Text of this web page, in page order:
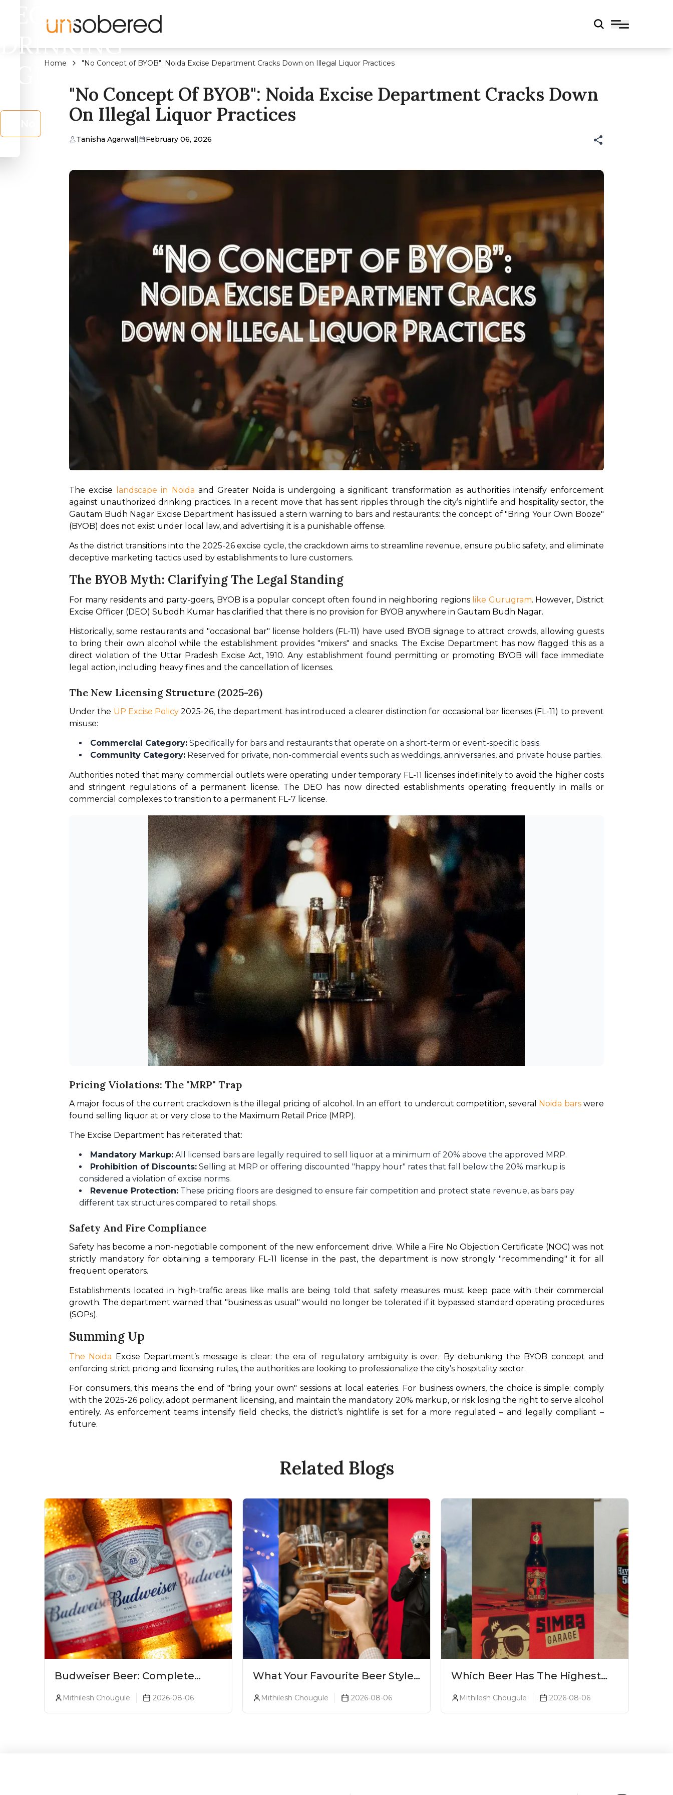
LEGAL
DRINKING
AGE?
Home "No Concept of BYOB": Noida Excise Department Cracks Down on Illegal Liquor Practices
"No Concept Of BYOB": Noida Excise Department Cracks Down
On Illegal Liquor Practices
Tanisha Agarwal| February 06, 2026
The excise landscape in Noida and Greater Noida is undergoing a significant transformation as authorities intensify enforcement
against unauthorized drinking practices. In a recent move that has sent ripples through the city’s nightlife and hospitality sector, the
Gautam Budh Nagar Excise Department has issued a stern warning to bars and restaurants: the concept of "Bring Your Own Booze"
(BYOB) does not exist under local law, and advertising it is a punishable offense.
As the district transitions into the 2025-26 excise cycle, the crackdown aims to streamline revenue, ensure public safety, and eliminate
deceptive marketing tactics used by establishments to lure customers.
The BYOB Myth: Clarifying The Legal Standing
For many residents and party-goers, BYOB is a popular concept often found in neighboring regions like Gurugram. However, District
Excise Officer (DEO) Subodh Kumar has clarified that there is no provision for BYOB anywhere in Gautam Budh Nagar.
Historically, some restaurants and "occasional bar" license holders (FL-11) have used BYOB signage to attract crowds, allowing guests
to bring their own alcohol while the establishment provides "mixers" and snacks. The Excise Department has now flagged this as a
direct violation of the Uttar Pradesh Excise Act, 1910. Any establishment found permitting or promoting BYOB will face immediate
legal action, including heavy fines and the cancellation of licenses.
The New Licensing Structure (2025-26)
Under the UP Excise Policy 2025-26, the department has introduced a clearer distinction for occasional bar licenses (FL-11) to prevent
misuse:
Commercial Category: Specifically for bars and restaurants that operate on a short-term or event-specific basis.
Community Category: Reserved for private, non-commercial events such as weddings, anniversaries, and private house parties.
Authorities noted that many commercial outlets were operating under temporary FL-11 licenses indefinitely to avoid the higher costs
and stringent regulations of a permanent license. The DEO has now directed establishments operating frequently in malls or
commercial complexes to transition to a permanent FL-7 license.
Pricing Violations: The "MRP" Trap
A major focus of the current crackdown is the illegal pricing of alcohol. In an effort to undercut competition, several Noida bars were
found selling liquor at or very close to the Maximum Retail Price (MRP).
The Excise Department has reiterated that:
Mandatory Markup: All licensed bars are legally required to sell liquor at a minimum of 20% above the approved MRP.
Prohibition of Discounts: Selling at MRP or offering discounted "happy hour" rates that fall below the 20% markup is
considered a violation of excise norms.
Revenue Protection: These pricing floors are designed to ensure fair competition and protect state revenue, as bars pay
different tax structures compared to retail shops.
Safety And Fire Compliance
Safety has become a non-negotiable component of the new enforcement drive. While a Fire No Objection Certificate (NOC) was not
strictly mandatory for obtaining a temporary FL-11 license in the past, the department is now strongly "recommending" it for all
frequent operators.
Establishments located in high-traffic areas like malls are being told that safety measures must keep pace with their commercial
growth. The department warned that "business as usual" would no longer be tolerated if it bypassed standard operating procedures
(SOPs).
Summing Up
The Noida Excise Department’s message is clear: the era of regulatory ambiguity is over. By debunking the BYOB concept and
enforcing strict pricing and licensing rules, the authorities are looking to professionalize the city’s hospitality sector.
For consumers, this means the end of "bring your own" sessions at local eateries. For business owners, the choice is simple: comply
with the 2025-26 policy, adopt permanent licensing, and maintain the mandatory 20% markup, or risk losing the right to serve alcohol
entirely. As enforcement teams intensify field checks, the district’s nightlife is set for a more regulated – and legally compliant –
future.
Related Blogs
Budweiser Beer: Complete
Guide, Prices, Variants &
Reviews (2026)
Mithilesh Chougule 2026-08-06
What Your Favourite Beer Style
Says About You (Just For Fun!)
Mithilesh Chougule 2026-08-06
Which Beer Has The Highest
Alcohol Percentage In India?
Mithilesh Chougule 2026-08-06